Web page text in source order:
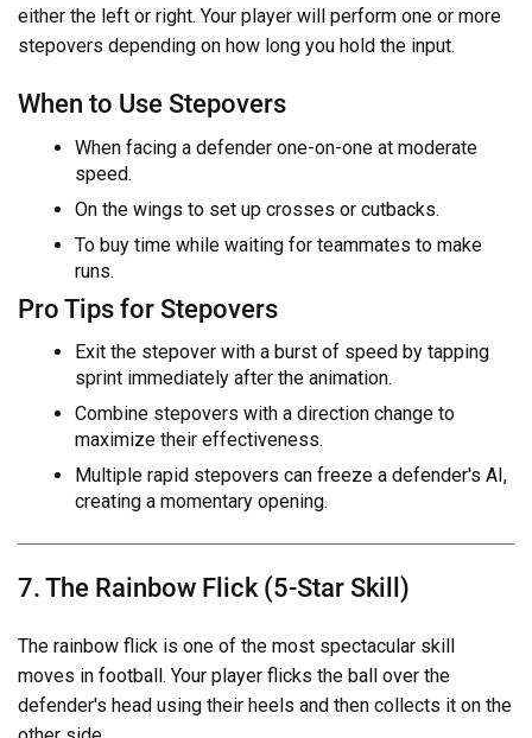
either the left or right. Your player will perform one or more
stepovers depending on how long you hold the input.
When to Use Stepovers
When facing a defender one-on-one at moderate
speed.
On the wings to set up crosses or cutbacks.
To buy time while waiting for teammates to make
runs.
Pro Tips for Stepovers
Exit the stepover with a burst of speed by tapping
sprint immediately after the animation.
Combine stepovers with a direction change to
maximize their effectiveness.
Multiple rapid stepovers can freeze a defender's AI,
creating a momentary opening.
7. The Rainbow Flick (5-Star Skill)
The rainbow flick is one of the most spectacular skill
moves in football. Your player flicks the ball over the
defender's head using their heels and then collects it on the